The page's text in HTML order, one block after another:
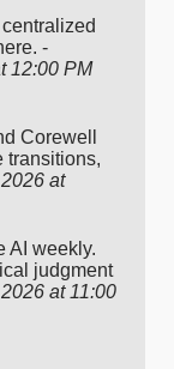
-
12:00 PM
Corewell
transitions,
at
AI weekly.
judgment
at 11:00